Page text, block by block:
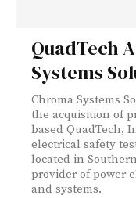
QuadTech
Systems
Chroma Systems
the acquisition of
based QuadTech,
electrical safety
located in
provider of power
and systems.